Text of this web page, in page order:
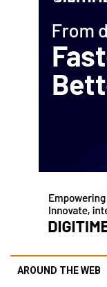
AROUND THE WEB